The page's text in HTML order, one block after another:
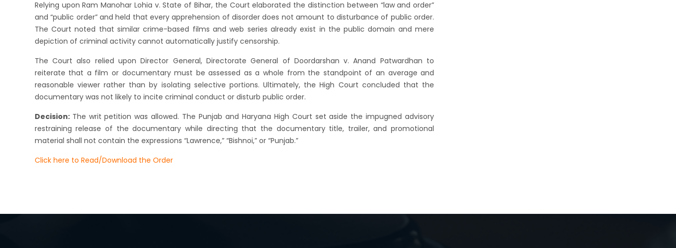
Relying upon Ram Manohar Lohia v. State of Bihar, the Court elaborated the distinction between “law and order”
and “public order” and held that every apprehension of disorder does not amount to disturbance of public order.
The Court noted that similar crime-based films and web series already exist in the public domain and mere
depiction of criminal activity cannot automatically justify censorship.
The Court also relied upon Director General, Directorate General of Doordarshan v. Anand Patwardhan to
reiterate that a film or documentary must be assessed as a whole from the standpoint of an average and
reasonable viewer rather than by isolating selective portions. Ultimately, the High Court concluded that the
documentary was not likely to incite criminal conduct or disturb public order.
Decision: The writ petition was allowed. The Punjab and Haryana High Court set aside the impugned advisory
restraining release of the documentary while directing that the documentary title, trailer, and promotional
material shall not contain the expressions “Lawrence,” “Bishnoi,” or “Punjab.”
Click here to Read/Download the Order